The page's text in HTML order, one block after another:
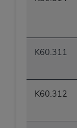
K60.311
K60.312
ANY
special,